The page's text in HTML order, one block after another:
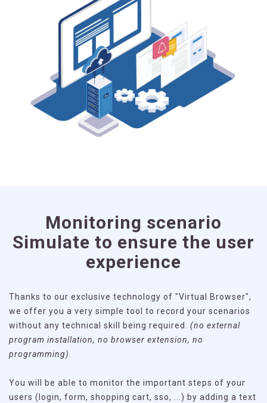
Monitoring scenario
Simulate to ensure the user
experience
Thanks to our exclusive technology of "Virtual Browser",
we offer you a very simple tool to record your scenarios
without any technical skill being required. (no external
program installation, no browser extension, no
programming).
You will be able to monitor the important steps of your
users (login, form, shopping cart, sso, ...) by adding a text